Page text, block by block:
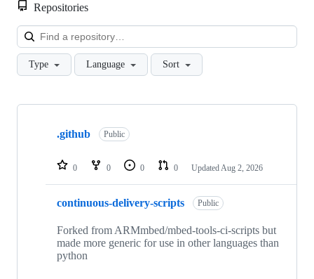
Repositories
Type Language Sort
Showing
repositories
.github Public
0 0 0 0 Updated Aug 2, 2026
continuous-delivery-scripts Public
Forked from ARMmbed/mbed-tools-ci-scripts but
made more generic for use in other languages than
python